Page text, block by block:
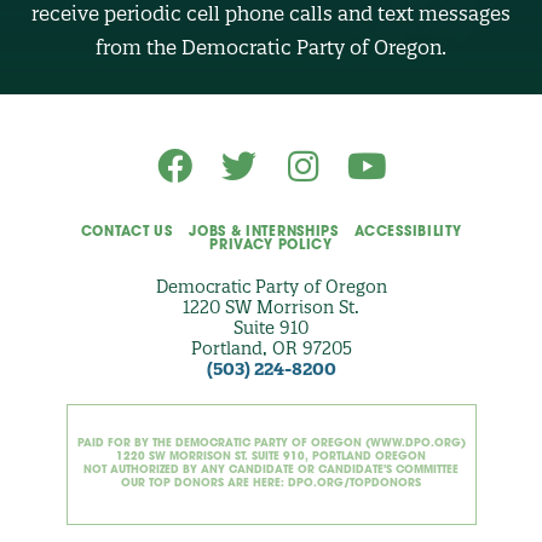
(
receive periodic cell phone calls and text messages
from the Democratic Party of Oregon.
CONTACT US JOBS & INTERNSHIPS
ACCESSIBILITY
PRIVACY POLICY
Democratic Party of Oregon
1220 SW Morrison St.
Suite 910
Portland, OR 97205
(503) 224-8200
PAID FOR BY THE DEMOCRATIC PARTY OF OREGON (WWW.DPO.ORG)
1220 SW MORRISON ST. SUITE 910, PORTLAND OREGON
NOT AUTHORIZED BY ANY CANDIDATE OR CANDIDATE'S COMMITTEE
OUR TOP DONORS ARE HERE: DPO.ORG/TOPDONORS